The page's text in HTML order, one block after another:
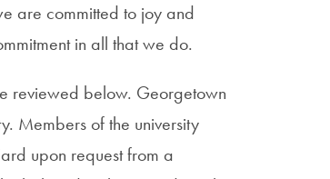
are committed to joy and
in all that we do.
reviewed below. Georgetown
Members of the university
upon request from a